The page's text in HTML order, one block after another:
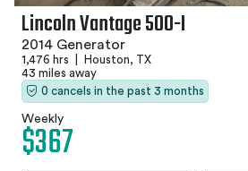
Lincoln Vantage 500-I
2014 Generator
1,476 hrs
Houston, TX
43 miles away
0 cancels in the past 3 months
Weekly
$367